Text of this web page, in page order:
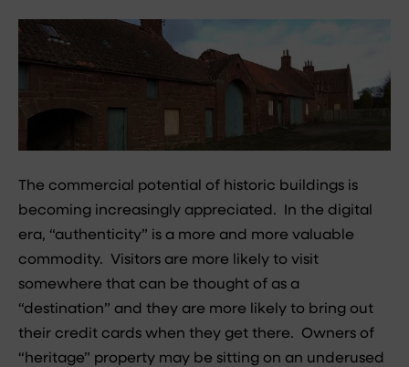
The commercial potential of historic buildings is
becoming increasingly appreciated. In the digital
era, “authenticity” is a more and more valuable
commodity. Visitors are more likely to visit
somewhere that can be thought of as a
“destination” and they are more likely to bring out
their credit cards when they get there. Owners of
“heritage” property may be sitting on an underused